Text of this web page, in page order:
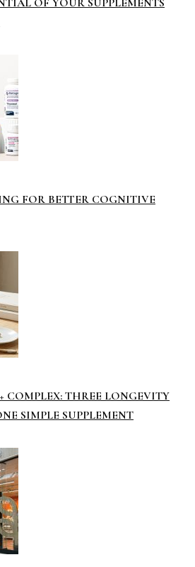
OF YOUR SUPPLEMENTS
FOR BETTER COGNITIVE
COMPLEX: THREE LONGEVITY
SIMPLE SUPPLEMENT